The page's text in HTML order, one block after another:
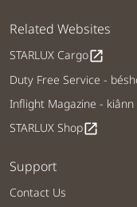
Related Websites
STARLUX Cargoopen_in_new
Duty Free Service -
Inflight Magazine - kiânn
STARLUX Shopopen_in_new
Support
Contact Us